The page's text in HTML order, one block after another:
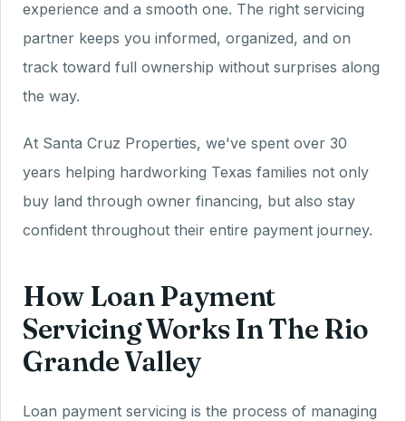
experience and a smooth one. The right servicing
partner keeps you informed, organized, and on
track toward full ownership without surprises along
the way.
At Santa Cruz Properties, we've spent over 30
years helping hardworking Texas families not only
buy land through owner financing, but also stay
confident throughout their entire payment journey.
How Loan Payment
Servicing Works In The Rio
Grande Valley
Loan payment servicing is the process of managing